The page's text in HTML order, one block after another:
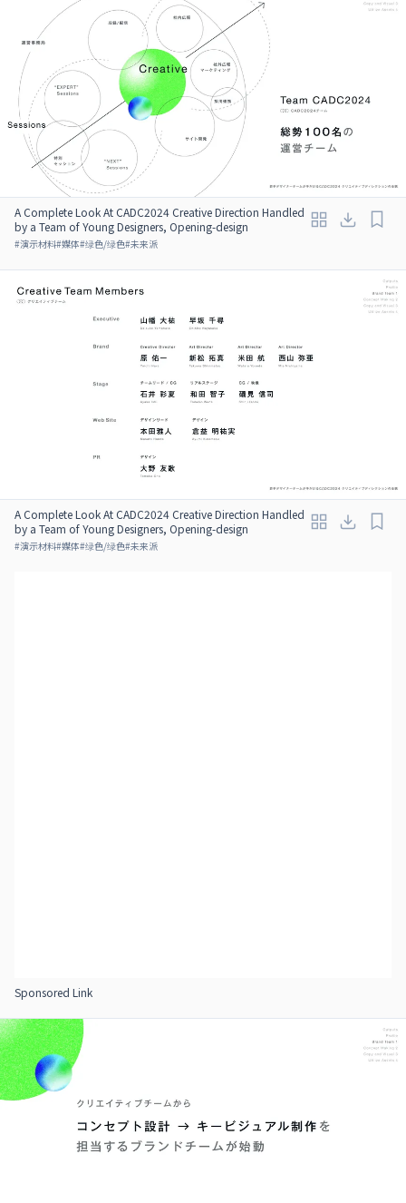
A Complete Look At CADC2024 Creative Direction Handled
by a Team of Young Designers, Opening-design
#演示材料#媒体#绿色/绿色#未来派
A Complete Look At CADC2024 Creative Direction Handled
by a Team of Young Designers, Opening-design
#演示材料#媒体#绿色/绿色#未来派
Sponsored Link